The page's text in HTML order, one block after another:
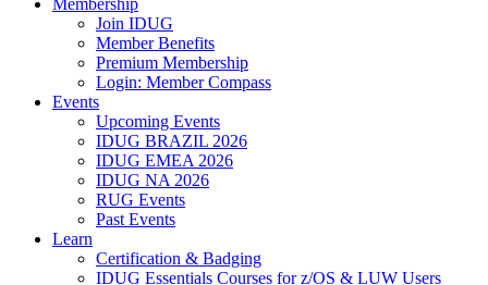
Membership
Join IDUG
Member Benefits
Premium Membership
Login: Member Compass
Events
Upcoming Events
IDUG BRAZIL 2026
IDUG EMEA 2026
IDUG NA 2026
RUG Events
Past Events
Learn
Certification & Badging
IDUG Essentials Courses for z/OS & LUW Users